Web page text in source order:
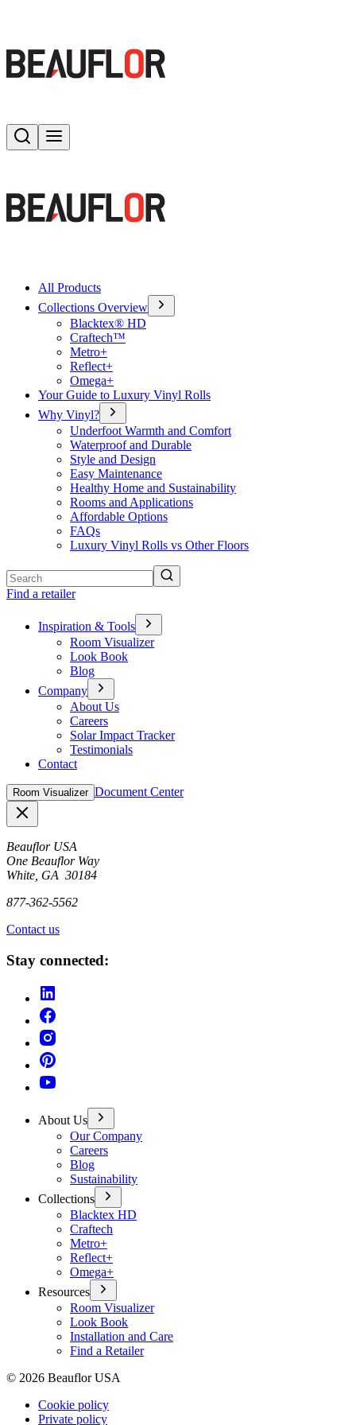
Search
All Products
Collections Overview
Blacktex® HD
Craftech™
Metro+
Reflect+
Omega+
Your Guide to Luxury Vinyl Rolls
Why Vinyl?
Underfoot Warmth and Comfort
Waterproof and Durable
Style and Design
Easy Maintenance
Healthy Home and Sustainability
Rooms and Applications
Affordable Options
FAQs
Luxury Vinyl Rolls vs Other Floors
Find a retailer
Inspiration & Tools
Room Visualizer
Look Book
Blog
Company
About Us
Careers
Solar Impact Tracker
Testimonials
Contact
Room Visualizer Document Center
Beauflor USA
One Beauflor Way
White, GA 30184
877-362-5562
Contact us
Stay connected:
About Us
Our Company
Careers
Blog
Sustainability
Collections
Blacktex HD
Craftech
Metro+
Reflect+
Omega+
Resources
Room Visualizer
Look Book
Installation and Care
Find a Retailer
© 2026 Beauflor USA
Cookie policy
Private policy